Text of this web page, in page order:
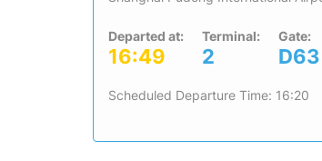
Departed at:
16:49
Terminal:
2
Gate:
D63
Scheduled Departure Time: 16:20